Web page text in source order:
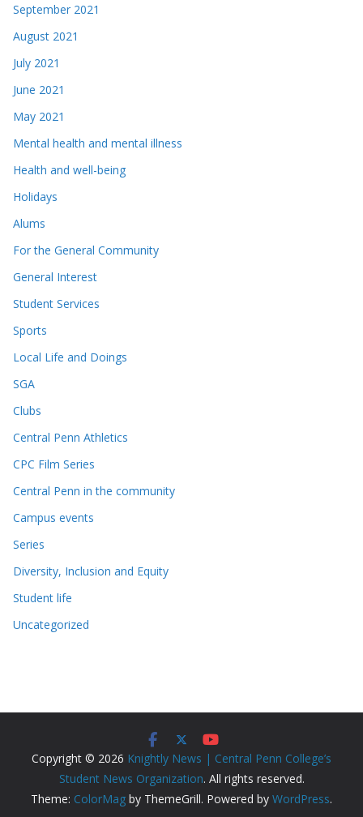
September 2021
August 2021
July 2021
June 2021
May 2021
Mental health and mental illness
Health and well-being
Holidays
Alums
For the General Community
General Interest
Student Services
Sports
Local Life and Doings
SGA
Clubs
Central Penn Athletics
CPC Film Series
Central Penn in the community
Campus events
Series
Diversity, Inclusion and Equity
Student life
Uncategorized
Copyright © 2026 Knightly News | Central Penn College’s
Student News Organization. All rights reserved.
Theme: ColorMag by ThemeGrill. Powered by WordPress.